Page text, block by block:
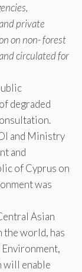
private
on non- forest
circulated for
degraded
and Ministry
and
of Cyprus on
was
Asian
the world, has
will enable